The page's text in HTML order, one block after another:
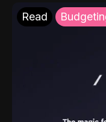
Read